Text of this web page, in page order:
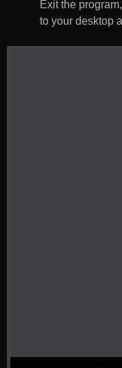
Exit the
to your desktop